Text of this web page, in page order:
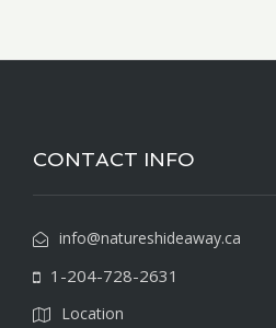
CONTACT INFO
info@natureshideaway.ca
1-204-728-2631
Location